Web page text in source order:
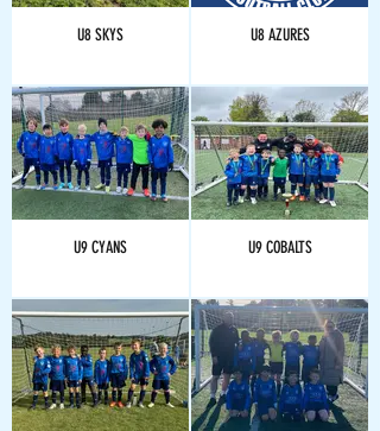
U8 SKYS U8 AZURES
U9 CYANS U9 COBALTS